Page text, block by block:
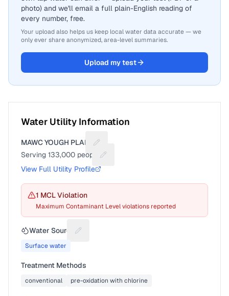
photo) and we'll email a full plain-English reading of
every number, free.
Your upload also helps us keep local water data accurate — we
only ever share anonymized, area-level summaries.
Upload my test
Water Utility Information
MAWC YOUGH PLANT
Suggest a fix for Utility name
Serving 133,000 people
Suggest a fix for People served
View Full Utility Profile
1 MCL Violation
Maximum Contaminant Level violations reported
Water Source Suggest a fix for Water source
Surface water
Treatment Methods
conventional pre-oxidation with chlorine